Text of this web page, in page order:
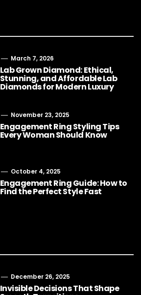
March 7, 2026
Lab Grown Diamond: Ethical,
Stunning, and Affordable Lab
Diamonds for Modern Luxury
November 23, 2025
Engagement Ring Styling Tips
Every Woman Should Know
October 4, 2025
Engagement Ring Guide: How to
Find the Perfect Style Fast
December 26, 2025
Invisible Decisions That Shape